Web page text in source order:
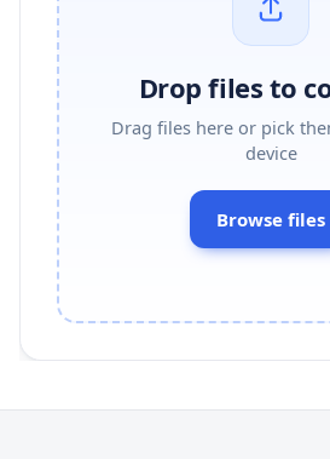
Drop files to
Drag files here or pick
device
Browse files